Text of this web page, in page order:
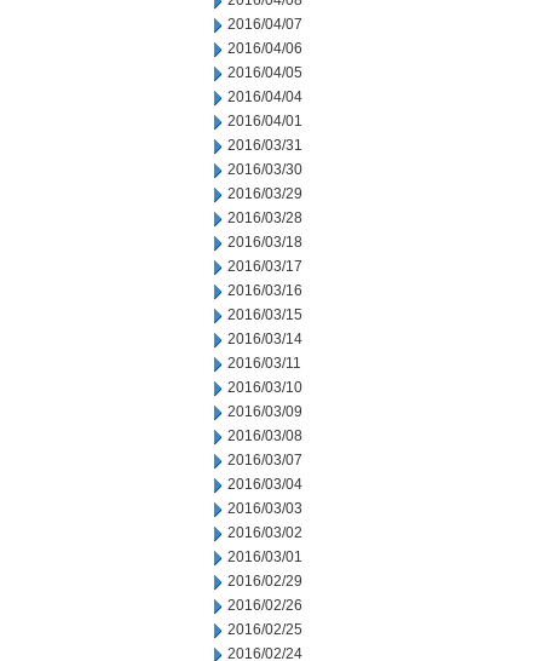
2016/04/07
2016/04/06
2016/04/05
2016/04/04
2016/04/01
2016/03/31
2016/03/30
2016/03/29
2016/03/28
2016/03/18
2016/03/17
2016/03/16
2016/03/15
2016/03/14
2016/03/11
2016/03/10
2016/03/09
2016/03/08
2016/03/07
2016/03/04
2016/03/03
2016/03/02
2016/03/01
2016/02/29
2016/02/26
2016/02/25
2016/02/24